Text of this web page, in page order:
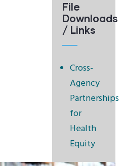
File
Downloads
/ Links
Cross-
Agency
Partnerships
for
Health
Equity